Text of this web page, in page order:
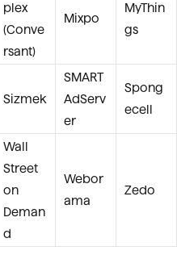
plex
(Conve
rsant)
Mixpo
MyThin
gs
Sizmek
SMART
AdServ
er
Spong
ecell
Wall
Street
on
Deman
d
Webor
ama
Zedo